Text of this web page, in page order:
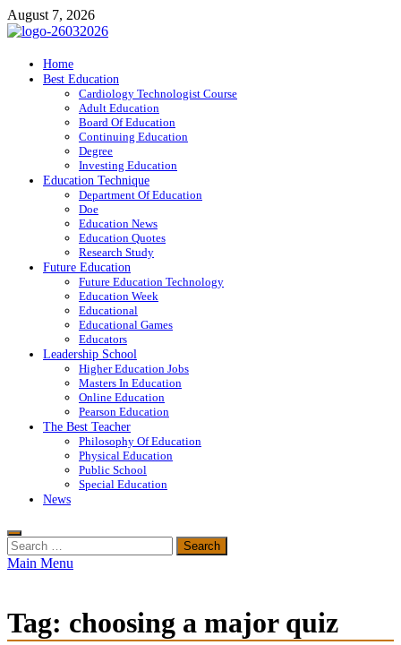
Skip
to
August 7, 2026
ITR-Edu
Special Education
Home
Best Education
Cardiology Technologist Course
Adult Education
Board Of Education
Continuing Education
Degree
Investing Education
Education Technique
Department Of Education
Doe
Education News
Education Quotes
Research Study
Future Education
Future Education Technology
Education Week
Educational
Educational Games
Educators
Leadership School
Higher Education Jobs
Masters In Education
Online Education
Pearson Education
The Best Teacher
Philosophy Of Education
Physical Education
Public School
Special Education
News
Search
for:
Main Menu
Tag: choosing a major quiz